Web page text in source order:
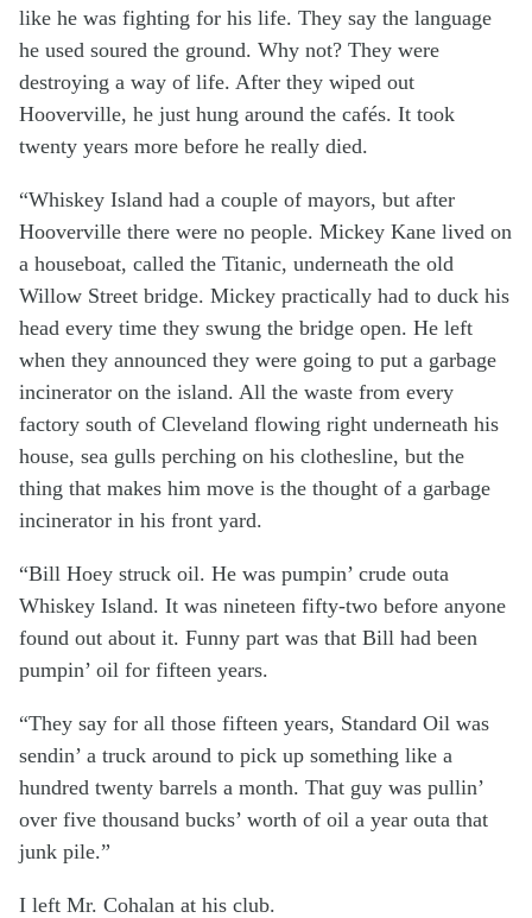
like he was fighting for his life. They say the language
he used soured the ground. Why not? They were
destroying a way of life. After they wiped out
Hooverville, he just hung around the cafés. It took
twenty years more before he really died.
“Whiskey Island had a couple of mayors, but after
Hooverville there were no people. Mickey Kane lived on
a houseboat, called the Titanic, underneath the old
Willow Street bridge. Mickey practically had to duck his
head every time they swung the bridge open. He left
when they announced they were going to put a garbage
incinerator on the island. All the waste from every
factory south of Cleveland flowing right underneath his
house, sea gulls perching on his clothesline, but the
thing that makes him move is the thought of a garbage
incinerator in his front yard.
“Bill Hoey struck oil. He was pumpin’ crude outa
Whiskey Island. It was nineteen fifty-two before anyone
found out about it. Funny part was that Bill had been
pumpin’ oil for fifteen years.
“They say for all those fifteen years, Standard Oil was
sendin’ a truck around to pick up something like a
hundred twenty barrels a month. That guy was pullin’
over five thousand bucks’ worth of oil a year outa that
junk pile.”
I left Mr. Cohalan at his club.